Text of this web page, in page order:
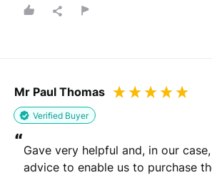
Mr Paul Thomas
Verified Buyer
“Gave very helpful and, in our
advice to enable us to purchase